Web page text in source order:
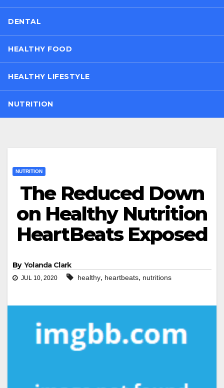
DENTAL
HEALTHY FOOD
HEALTHY LIFESTYLE
NUTRITION
NUTRITION
The Reduced Down
on Healthy Nutrition
HeartBeats Exposed
By Yolanda Clark
JUL 10, 2020 healthy, heartbeats, nutritions